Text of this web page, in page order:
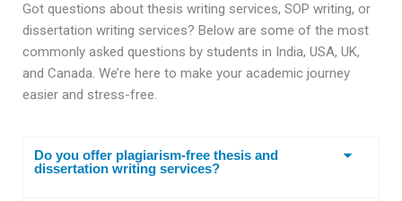
Got questions about thesis writing services, SOP writing, or
dissertation writing services? Below are some of the most
commonly asked questions by students in India, USA, UK,
and Canada. We’re here to make your academic journey
easier and stress-free.
Do you offer plagiarism-free thesis and
dissertation writing services?